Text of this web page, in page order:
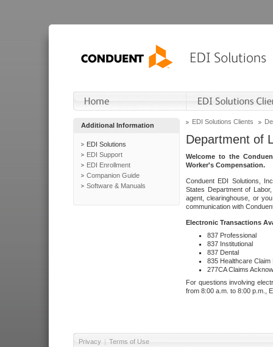
Additional Information
EDI Solutions
EDI Support
EDI Enrollment
Companion Guide
Software & Manuals
EDI Solutions Clients
Department of
Welcome to the
Worker's Compensation.
Conduent EDI Solutions,
States Department of
agent, clearinghouse, or
communication with
Electronic Transactions
837 Professional
837 Institutional
837 Dental
835 Healthcare Claim
277CA Claims
For questions involving
from 8:00 a.m. to 8:00 p.m.,
Privacy | Terms of Use